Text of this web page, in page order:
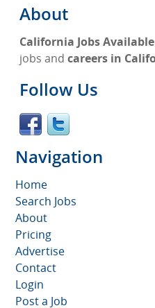
About
California Jobs Available
jobs and careers in
Follow Us
Navigation
Home
Search Jobs
About
Pricing
Advertise
Contact
Login
Post a Job